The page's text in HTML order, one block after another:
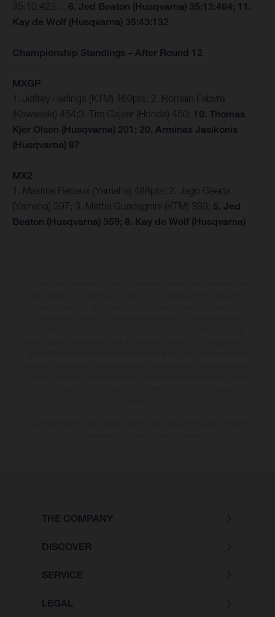
35:10:423… 6. Jed Beaton (Husqvarna) 35:13:464; 11.
Kay de Wolf (Husqvarna) 35:43:132
Championship Standings – After Round 12
MXGP
1. Jeffrey Herlings (KTM) 460pts; 2. Romain Febvre
(Kawasaki) 454;3. Tim Gajser (Honda) 450; 10. Thomas
Kjer Olsen (Husqvarna) 201; 20. Arminas Jasikonis
(Husqvarna) 87
MX2
1. Maxime Renaux (Yamaha) 488pts; 2. Jago Geerts
(Yamaha) 397; 3. Mattia Guadagnini (KTM) 393; 5. Jed
Beaton (Husqvarna) 359; 8. Kay de Wolf (Husqvarna)
THE COMPANY
DISCOVER
SERVICE
LEGAL